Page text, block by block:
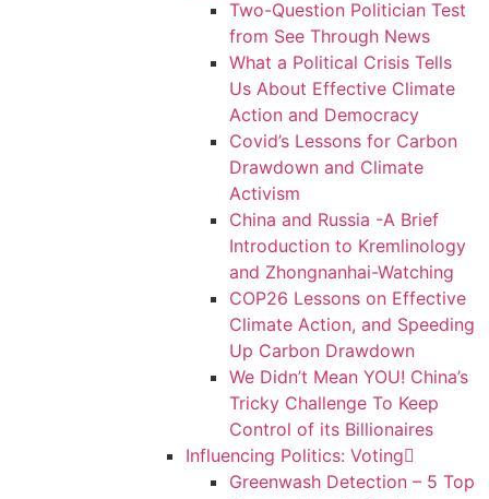
Two-Question Politician Test
from See Through News
What a Political Crisis Tells
Us About Effective Climate
Action and Democracy
Covid’s Lessons for Carbon
Drawdown and Climate
Activism
China and Russia -A Brief
Introduction to Kremlinology
and Zhongnanhai-Watching
COP26 Lessons on Effective
Climate Action, and Speeding
Up Carbon Drawdown
We Didn’t Mean YOU! China’s
Tricky Challenge To Keep
Control of its Billionaires
Influencing Politics: Voting
Greenwash Detection – 5 Top